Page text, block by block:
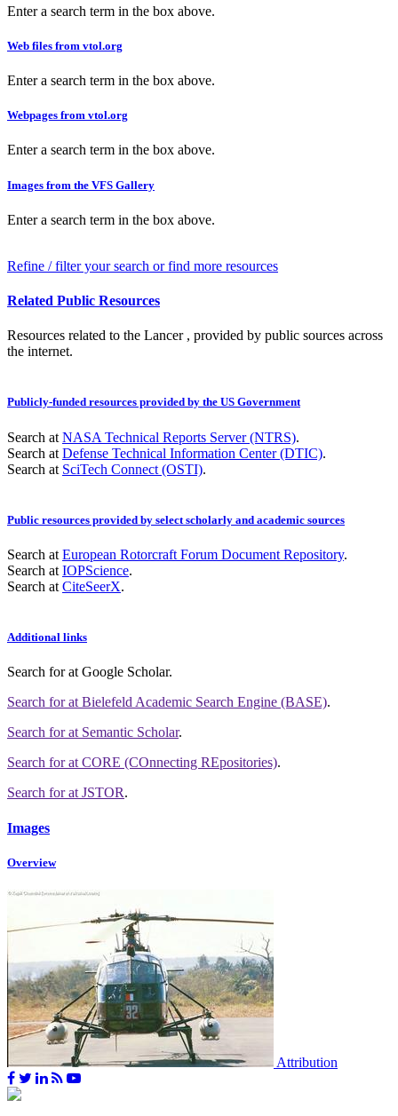
Enter a search term in the box above.
Web files from vtol.org
Enter a search term in the box above.
Webpages from vtol.org
Enter a search term in the box above.
Images from the VFS Gallery
Enter a search term in the box above.
Refine / filter your search or find more resources
Related Public Resources
Resources related to the Lancer , provided by public sources across
the internet.
Publicly-funded resources provided by the US Government
Search at NASA Technical Reports Server (NTRS).
Search at Defense Technical Information Center (DTIC).
Search at SciTech Connect (OSTI).
Public resources provided by select scholarly and academic sources
Search at European Rotorcraft Forum Document Repository.
Search at IOPScience.
Search at CiteSeerX.
Additional links
Search forat Google Scholar.
Search forat Bielefeld Academic Search Engine (BASE).
Search forat Semantic Scholar.
Search forat CORE (COnnecting REpositories).
Search forat JSTOR.
Images
Overview
Attribution